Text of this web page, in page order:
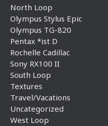
North Loop
Olympus Stylus Epic
Olympus TG-820
Pentax *ist D
Rochelle Cadillac
Sony RX100 II
South Loop
Textures
Travel/Vacations
Uncategorized
West Loop